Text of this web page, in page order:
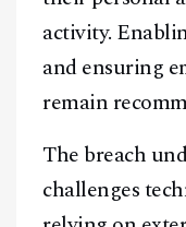
Youtube
activity.
and ensuring
remain
The breach
challenges